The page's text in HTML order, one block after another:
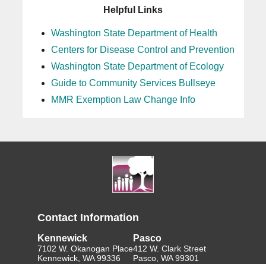
Helpful Links
Washington State Department of Health
Centers for Disease Control and Prevention
Washington State Department of Ecology
Guide to Community Services Bullseye
MMR Exemption Law Change Info
Contact Information
Kennewick
7102 W. Okanogan Place
Kennewick, WA 99336
Pasco
412 W. Clark Street
Pasco, WA 99301